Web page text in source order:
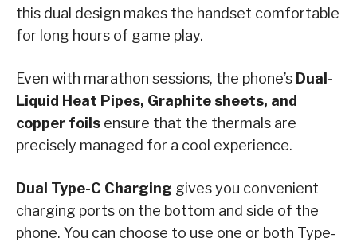
this dual design makes the handset comfortable
for long hours of game play.
Even with marathon sessions, the phone’s Dual-
Liquid Heat Pipes, Graphite sheets, and
copper foils ensure that the thermals are
precisely managed for a cool experience.
Dual Type-C Charging gives you convenient
charging ports on the bottom and side of the
phone. You can choose to use one or both Type-